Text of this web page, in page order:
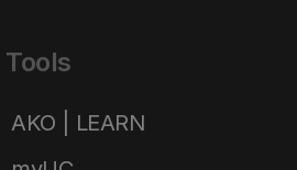
Tools
AKO | LEARN